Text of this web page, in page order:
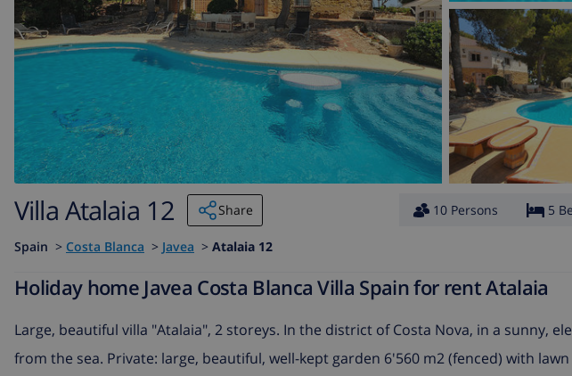
Villa Atalaia 12 Share 10 Persons 5
Spain > Costa Blanca > Javea > Atalaia 12
Holiday home Javea Costa Blanca Villa Spain for rent Atalaia
Large, beautiful villa "Atalaia", 2 storeys. In the district of Costa Nova, in a sunny,
from the sea. Private: large, beautiful, well-kept garden 6'560 m2 (fenced) with